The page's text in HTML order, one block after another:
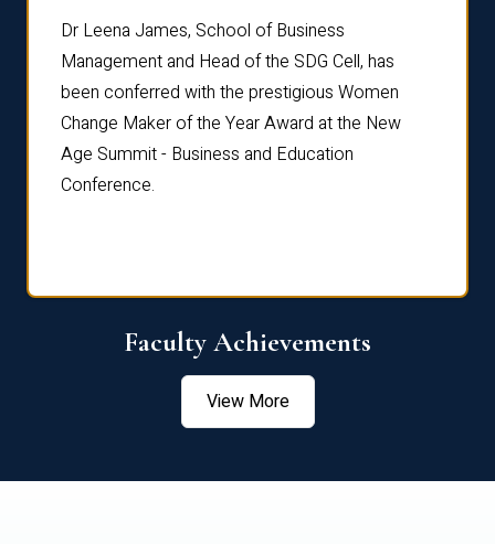
Dr Leena James, School of Business
Management and Head of the SDG Cell, has
been conferred with the prestigious Women
Change Maker of the Year Award at the New
Age Summit - Business and Education
Conference.
Faculty Achievements
View More